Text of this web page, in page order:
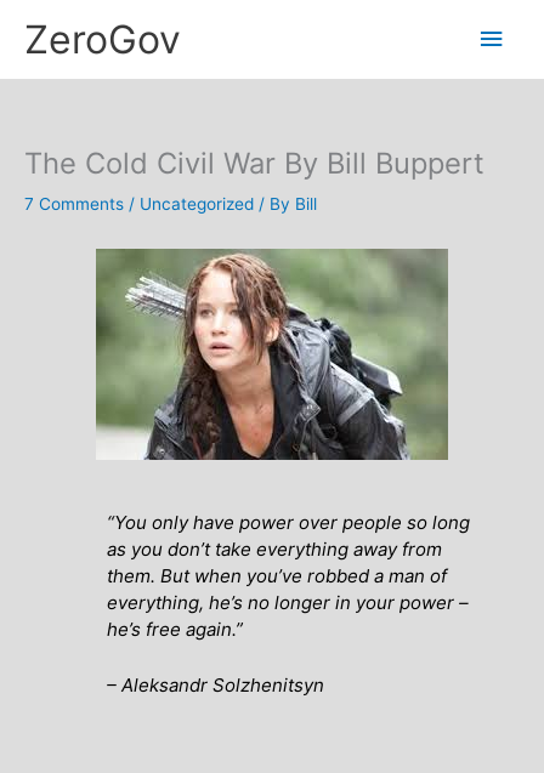
ZeroGov
Main
The Cold Civil War By Bill Buppert
7 Comments / Uncategorized / By Bill
“You only have power over people so long
as you don’t take everything away from
them. But when you’ve robbed a man of
everything, he’s no longer in your power –
he’s free again.”
– Aleksandr Solzhenitsyn